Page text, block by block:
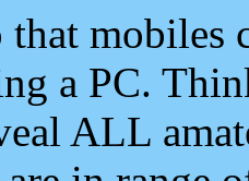
that mobiles
a PC.
ALL